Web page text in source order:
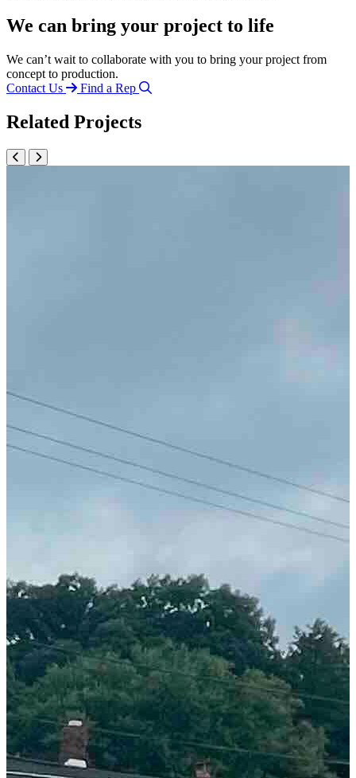
We can bring your project to life
We can’t wait to collaborate with you to bring your project from
concept to production.
Contact Us
Find a Rep
Related Projects